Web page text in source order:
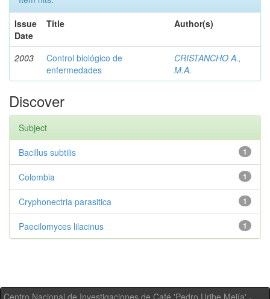
Issue
Date
Title Author(s)
2003
Control biológico de
enfermedades
CRISTANCHO A.,
M.A.
Discover
Subject
1
Bacillus subtilis
1
Colombia
1
Cryphonectria parasitica
1
Paecilomyces lilacinus
Centro Nacional de Investigaciones de Café 'Pedro Uribe Mejía' -